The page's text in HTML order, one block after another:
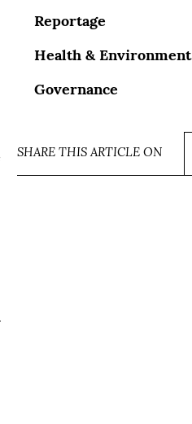
Reportage
Health & Environment
Governance
SHARE THIS ARTICLE ON